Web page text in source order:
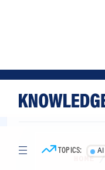
TOPICS: AI
HOME/